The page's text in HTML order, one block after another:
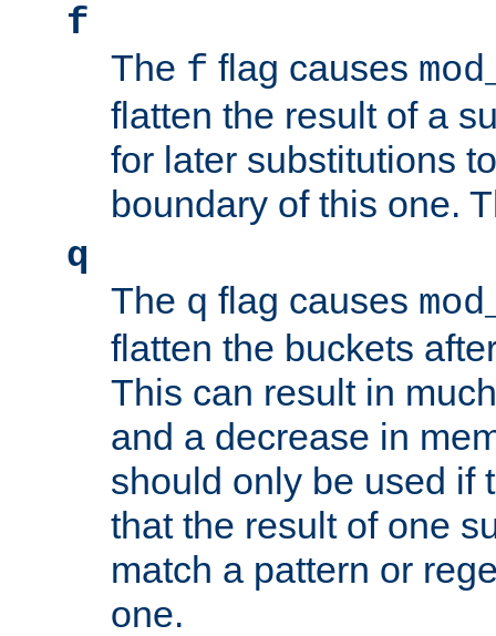
f
The f flag causes
flatten the result of a
for later substitutions
boundary of this one.
q
The q flag causes
flatten the buckets
This can result in
and a decrease in
should only be used if
that the result of one
match a pattern or
one.